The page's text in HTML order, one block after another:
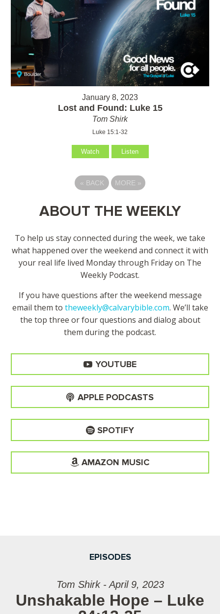
January 8, 2023
Lost and Found: Luke 15
Tom Shirk
Luke 15:1-32
Watch Listen
« BACK MORE »
ABOUT THE WEEKLY
To help us stay connected during the week, we take
what happened over the weekend and connect it with
your real life lived Monday through Friday on The
Weekly Podcast.
If you have questions after the weekend message
email them to theweekly@calvarybible.com. We’ll take
the top three or four questions and dialog about
them during the podcast.
YOUTUBE
APPLE PODCASTS
SPOTIFY
AMAZON MUSIC
EPISODES
Tom Shirk - April 9, 2023
Unshakable Hope – Luke